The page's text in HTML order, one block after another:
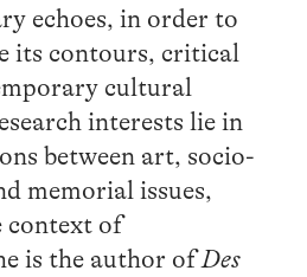
echoes, in order to
its contours, critical
cultural
interests lie in
between art, socio-
memorial issues,
context of
is the author ofDes